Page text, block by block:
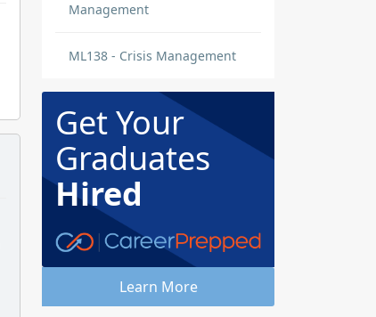
Management
ML138 - Crisis Management
Get Your
Graduates
Hired
Learn More